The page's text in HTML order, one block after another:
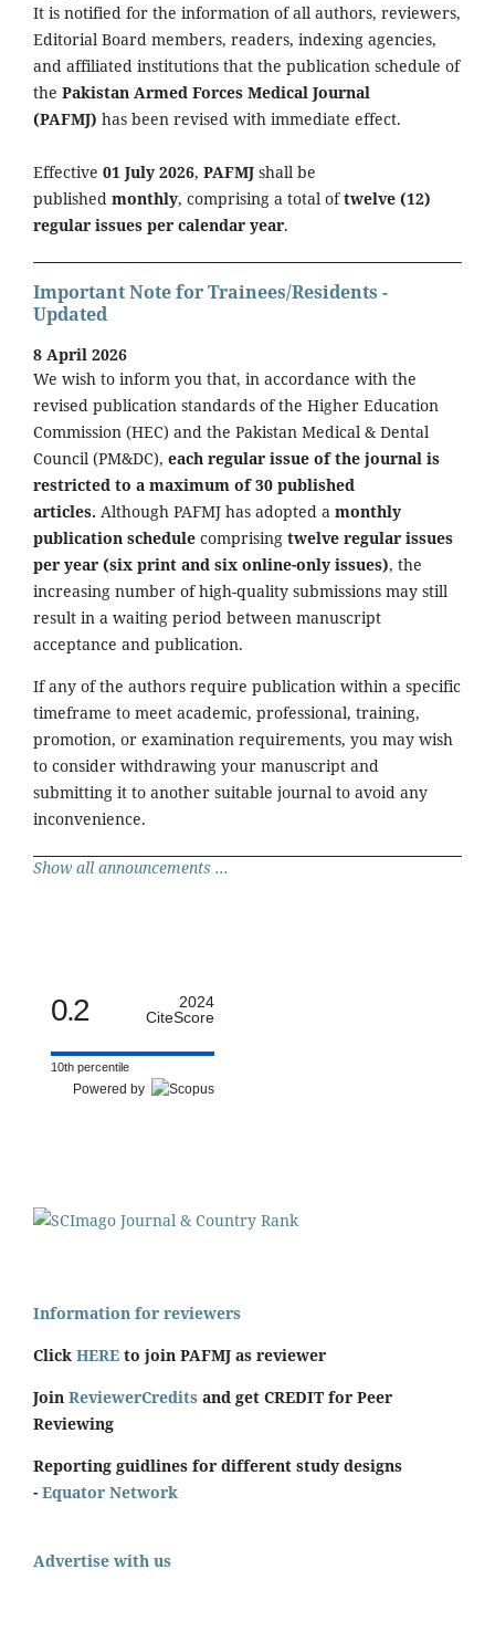
It is notified for the information of all authors, reviewers,
Editorial Board members, readers, indexing agencies,
and affiliated institutions that the publication schedule of
the Pakistan Armed Forces Medical Journal
(PAFMJ) has been revised with immediate effect.
Effective 01 July 2026, PAFMJ shall be
published monthly, comprising a total oftwelve (12)
regular issues per calendar year.
Important Note for Trainees/Residents -
Updated
8 April 2026
We wish to inform you that, in accordance with the
revised publication standards of the Higher Education
Commission (HEC) and the Pakistan Medical & Dental
Council (PM&DC), each regular issue of the journal is
restricted to a maximum of 30 published
articles. Although PAFMJ has adopted a monthly
publication schedule comprising twelve regular issues
per year (six print and six online-only issues), the
increasing number of high-quality submissions may still
result in a waiting period between manuscript
acceptance and publication.
If any of the authors require publication within a specific
timeframe to meet academic, professional, training,
promotion, or examination requirements, you may wish
to consider withdrawing your manuscript and
submitting it to another suitable journal to avoid any
inconvenience.
Show all announcements ...
0.2
2024
CiteScore
10th percentile
Powered by
Information for reviewers
Click HERE to join PAFMJ as reviewer
Join ReviewerCredits and get CREDIT for Peer
Reviewing
Reporting guidlines for different study designs
- Equator Network
Advertise with us